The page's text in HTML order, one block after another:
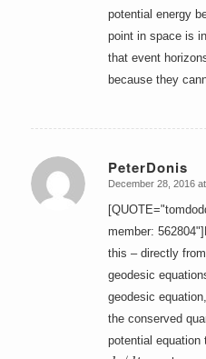
potential energy
point in space is
that event
because they
PeterDonis
says:
December 28, 2016
member:
this – directly
geodesic
geodesic
the conserved
potential equation
d d ta